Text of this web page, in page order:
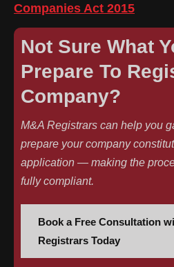
Companies Act 2015
Not Sure What
Prepare To
Company?
M&A Registrars can help you
prepare your company
application — making the
fully compliant.
Book a Free Consultation
Registrars Today